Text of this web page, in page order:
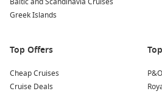
views, and unwind while
Nearby Ports to Visit
nearby ports:
Greek Islands
Top Offers
Cheap Cruises
Cruise Deals